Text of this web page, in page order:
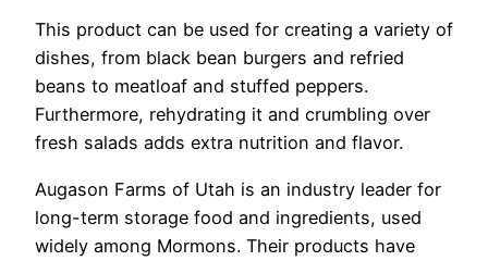
This product can be used for creating a variety of
dishes, from black bean burgers and refried
beans to meatloaf and stuffed peppers.
Furthermore, rehydrating it and crumbling over
fresh salads adds extra nutrition and flavor.
Augason Farms of Utah is an industry leader for
long-term storage food and ingredients, used
widely among Mormons. Their products have